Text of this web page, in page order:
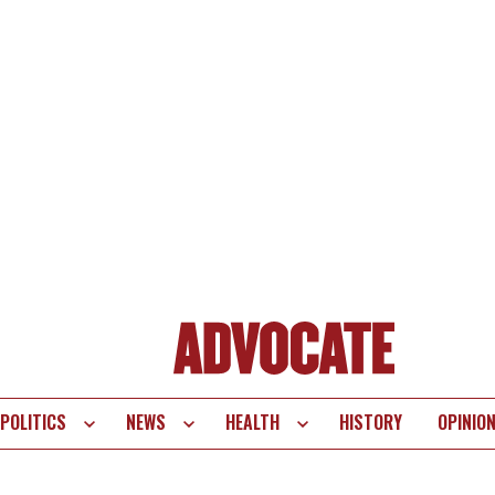
POLITICS NEWS HEALTH HISTORY OPINION